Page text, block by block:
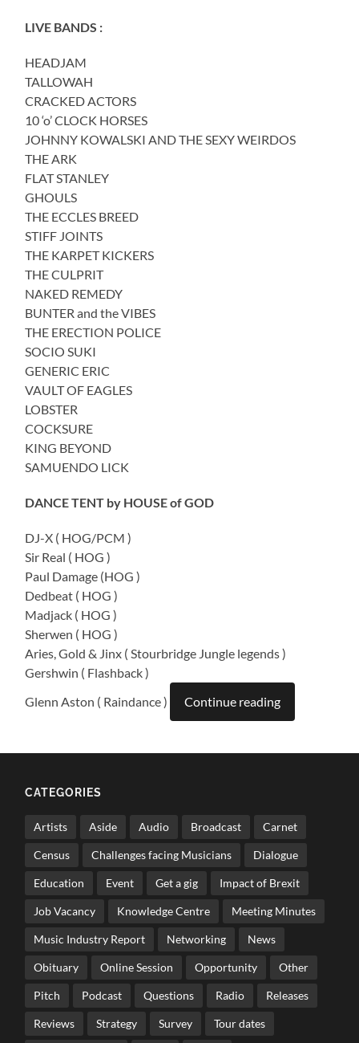
LIVE BANDS :
HEADJAM
TALLOWAH
CRACKED ACTORS
10 ‘o’ CLOCK HORSES
JOHNNY KOWALSKI AND THE SEXY WEIRDOS
THE ARK
FLAT STANLEY
GHOULS
THE ECCLES BREED
STIFF JOINTS
THE KARPET KICKERS
THE CULPRIT
NAKED REMEDY
BUNTER and the VIBES
THE ERECTION POLICE
SOCIO SUKI
GENERIC ERIC
VAULT OF EAGLES
LOBSTER
COCKSURE
KING BEYOND
SAMUENDO LICK
DANCE TENT by HOUSE of GOD
DJ-X ( HOG/PCM )
Sir Real ( HOG )
Paul Damage (HOG )
Dedbeat ( HOG )
Madjack ( HOG )
Sherwen ( HOG )
Aries, Gold & Jinx ( Stourbridge Jungle legends )
Gershwin ( Flashback )
Glenn Aston ( Raindance )
Continue reading
CATEGORIES
Artists Aside Audio Broadcast Carnet
Census Challenges facing Musicians Dialogue
Education Event Get a gig Impact of Brexit
Job Vacancy Knowledge Centre Meeting Minutes
Music Industry Report Networking News
Obituary Online Session Opportunity Other
Pitch Podcast Questions Radio Releases
Reviews Strategy Survey Tour dates